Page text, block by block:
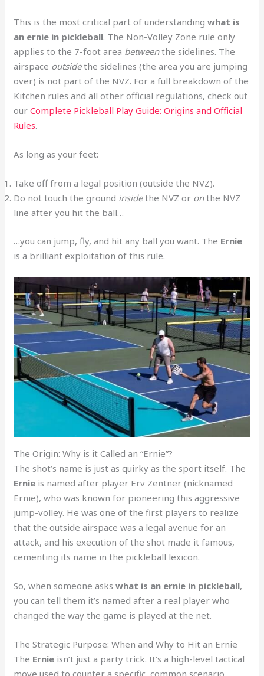
This is the most critical part of understandingwhat is
an ernie in pickleball. The Non-Volley Zone rule only
applies to the 7-foot area betweenthe sidelines. The
airspace outsidethe sidelines (the area you are jumping
over) is not part of the NVZ. For a full breakdown of the
Kitchen rules and all other official regulations, check out
ourComplete Pickleball Play Guide: Origins and Official
Rules.
As long as your feet:
Take off from a legal position (outside the NVZ).
Do not touch the ground insidethe NVZ or onthe NVZ
line after you hit the ball…
…you can jump, fly, and hit any ball you want. The Ernie
is a brilliant exploitation of this rule.
The Origin: Why is it Called an “Ernie”?
The shot’s name is just as quirky as the sport itself. The
Ernie is named after player Erv Zentner (nicknamed
Ernie), who was known for pioneering this aggressive
jump-volley. He was one of the first players to realize
that the outside airspace was a legal avenue for an
attack, and his execution of the shot made it famous,
cementing its name in the pickleball lexicon.
So, when someone askswhat is an ernie in pickleball,
you can tell them it’s named after a real player who
changed the way the game is played at the net.
The Strategic Purpose: When and Why to Hit an Ernie
The Ernie isn’t just a party trick. It’s a high-level tactical
move used to counter a specific, common scenario.